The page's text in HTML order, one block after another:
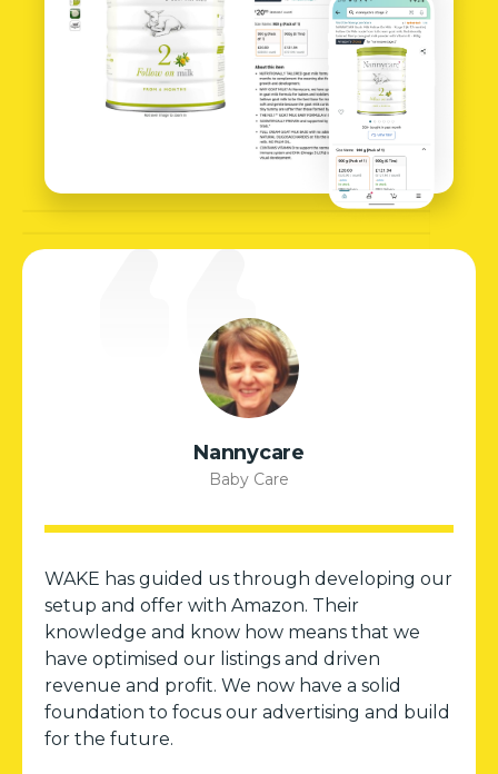
Nannycare
Baby Care
WAKE has guided us through developing our
setup and offer with Amazon. Their
knowledge and know how means that we
have optimised our listings and driven
revenue and profit. We now have a solid
foundation to focus our advertising and build
for the future.